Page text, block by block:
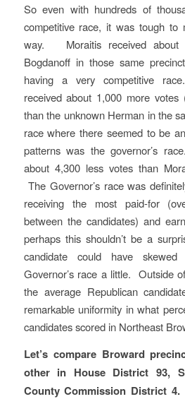
So even with hundreds of
competitive race, it was tough to
way. Moraitis received about
Bogdanoff in those same
having a very competitive
received about 1,000 more
than the unknown Herman in the
race where there seemed to be
patterns was the governor’s
about 4,300 less votes than
The Governor’s race was
receiving the most paid-for
between the candidates) and
perhaps this shouldn’t be a
candidate could have
Governor’s race a little. Outside
the average Republican
remarkable uniformity in what
candidates scored in Northeast
Let’s compare Broward
other in House District 93,
County Commission District